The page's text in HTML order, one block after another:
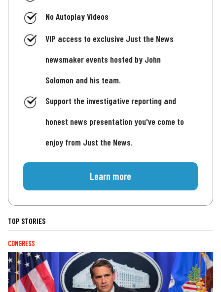
No Autoplay Videos
VIP access to exclusive Just the News
newsmaker events hosted by John
Solomon and his team.
Support the investigative reporting and
honest news presentation you've come to
enjoy from Just the News.
Learn more
TOP STORIES
CONGRESS